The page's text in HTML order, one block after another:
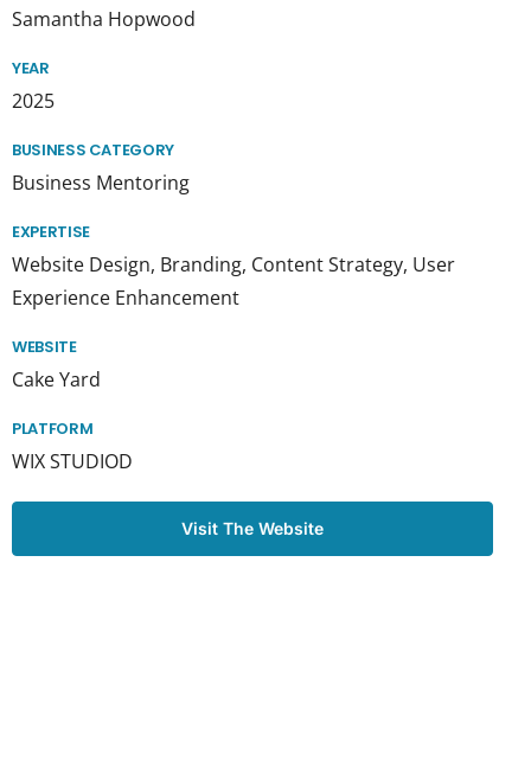
Samantha Hopwood
YEAR
2025
BUSINESS CATEGORY
Business Mentoring
EXPERTISE
Website Design, Branding, Content Strategy, User
Experience Enhancement
WEBSITE
Cake Yard
PLATFORM
WIX STUDIOD
Visit The Website